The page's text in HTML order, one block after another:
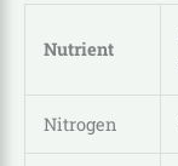
Nutrient
Nitrogen